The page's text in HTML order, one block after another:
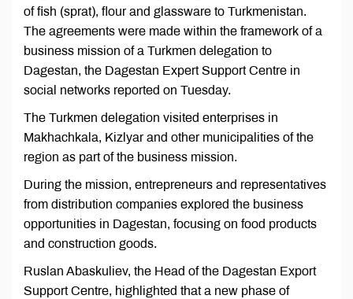
of fish (sprat), flour and glassware to Turkmenistan.
The agreements were made within the framework of a
business mission of a Turkmen delegation to
Dagestan, the Dagestan Expert Support Centre in
social networks reported on Tuesday.
The Turkmen delegation visited enterprises in
Makhachkala, Kizlyar and other municipalities of the
region as part of the business mission.
During the mission, entrepreneurs and representatives
from distribution companies explored the business
opportunities in Dagestan, focusing on food products
and construction goods.
Ruslan Abaskuliev, the Head of the Dagestan Export
Support Centre, highlighted that a new phase of